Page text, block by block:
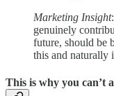
Marketing Insight
genuinely
future, should be
this and naturally
This is why you can’t